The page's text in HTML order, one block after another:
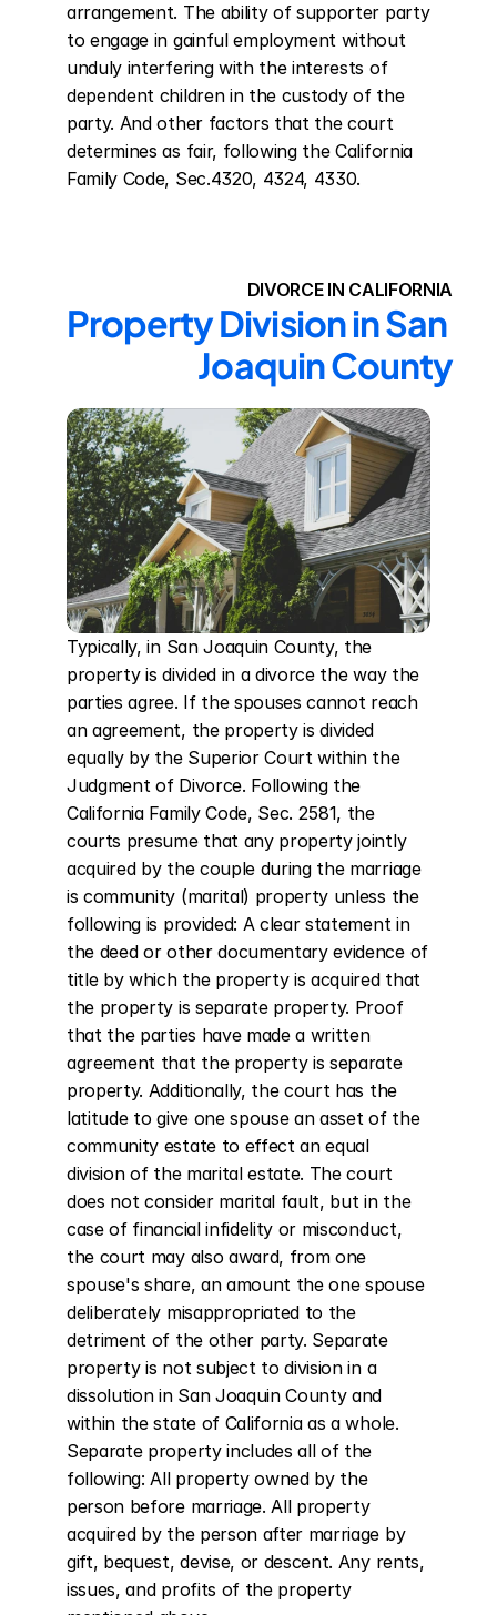
arrangement. The ability of supporter party
to engage in gainful employment without
unduly interfering with the interests of
dependent children in the custody of the
party. And other factors that the court
determines as fair, following the California
Family Code, Sec.4320, 4324, 4330.
DIVORCE IN CALIFORNIA
Property Division in San
Joaquin County
Typically, in San Joaquin County, the
property is divided in a divorce the way the
parties agree. If the spouses cannot reach
an agreement, the property is divided
equally by the Superior Court within the
Judgment of Divorce. Following the
California Family Code, Sec. 2581, the
courts presume that any property jointly
acquired by the couple during the marriage
is community (marital) property unless the
following is provided: A clear statement in
the deed or other documentary evidence of
title by which the property is acquired that
the property is separate property. Proof
that the parties have made a written
agreement that the property is separate
property. Additionally, the court has the
latitude to give one spouse an asset of the
community estate to effect an equal
division of the marital estate. The court
does not consider marital fault, but in the
case of financial infidelity or misconduct,
the court may also award, from one
spouse's share, an amount the one spouse
deliberately misappropriated to the
detriment of the other party. Separate
property is not subject to division in a
dissolution in San Joaquin County and
within the state of California as a whole.
Separate property includes all of the
following: All property owned by the
person before marriage. All property
acquired by the person after marriage by
gift, bequest, devise, or descent. Any rents,
issues, and profits of the property